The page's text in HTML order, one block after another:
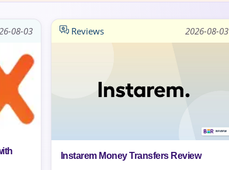
08-03 Reviews 2026-08-03
Instarem Money Transfers Review